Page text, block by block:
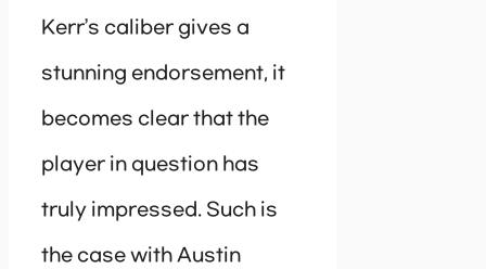
Kerr’s caliber gives a
stunning endorsement, it
becomes clear that the
player in question has
truly impressed. Such is
the case with Austin